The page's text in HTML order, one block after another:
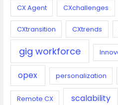
CX Agent CXchallenges
CXtransition CXtrends
gig workforce
opex personalization
Remote CX scalability